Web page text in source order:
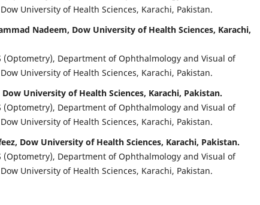
University of Health Sciences, Karachi, Pakistan.
Nadeem, Dow University of Health Sciences, Karachi,
(Optometry), Department of Ophthalmology and Visual of
University of Health Sciences, Karachi, Pakistan.
Dow University of Health Sciences, Karachi, Pakistan.
(Optometry), Department of Ophthalmology and Visual of
University of Health Sciences, Karachi, Pakistan.
Dow University of Health Sciences, Karachi, Pakistan.
(Optometry), Department of Ophthalmology and Visual of
University of Health Sciences, Karachi, Pakistan.